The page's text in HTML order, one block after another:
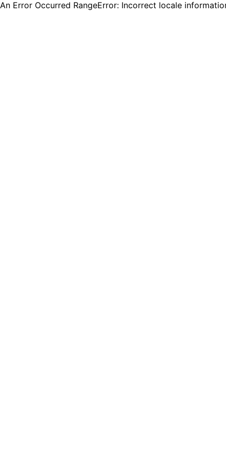
An Error Occurred RangeError: Incorrect locale